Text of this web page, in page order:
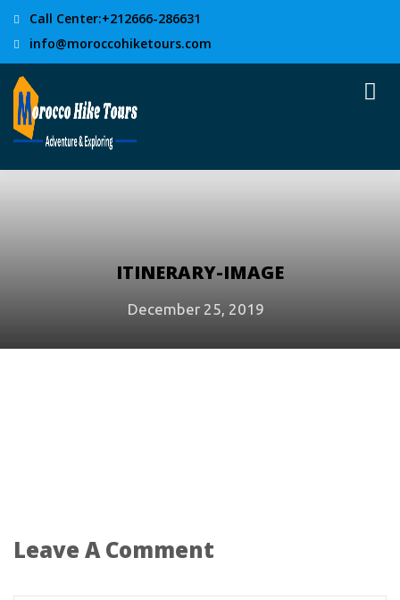
Call Center:+212666-286631
info@moroccohiketours.com
ITINERARY-IMAGE
December 25, 2019
Leave A Comment